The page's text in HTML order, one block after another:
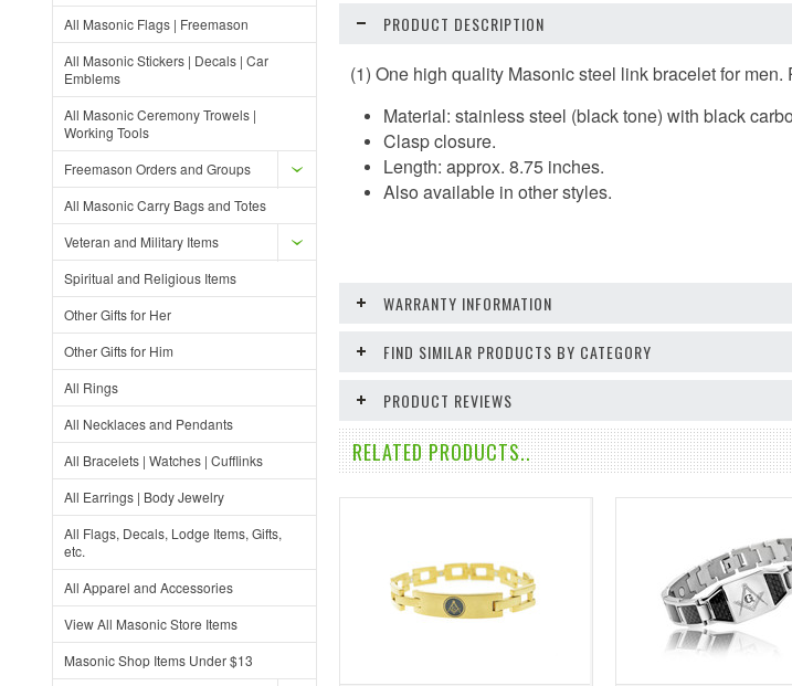
All Masonic Flags | Freemason
All Masonic Stickers | Decals | Car
Emblems
All Masonic Ceremony Trowels |
Working Tools
Freemason Orders and Groups
All Masonic Carry Bags and Totes
Veteran and Military Items
Spiritual and Religious Items
Other Gifts for Her
Other Gifts for Him
All Rings
All Necklaces and Pendants
All Bracelets | Watches | Cufflinks
All Earrings | Body Jewelry
All Flags, Decals, Lodge Items, Gifts,
etc.
All Apparel and Accessories
View All Masonic Store Items
Masonic Shop Items Under $13
PRODUCT DESCRIPTION
(1) One high quality Masonic steel link bracelet for men.
Material: stainless steel (black tone) with black
Clasp closure.
Length: approx. 8.75 inches.
Also available in other styles.
WARRANTY INFORMATION
FIND SIMILAR PRODUCTS BY CATEGORY
PRODUCT REVIEWS
RELATED PRODUCTS..